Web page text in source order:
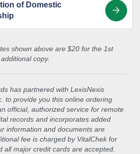
of Domestic
shown above are $20 for the 1st
copy.
has partnered with LexisNexis
to provide you this online ordering
official, authorized service for remote
records and incorporates added
information and documents are
fee is charged by VitalChek for
all major credit cards are accepted.